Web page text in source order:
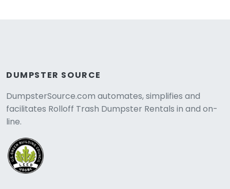
DUMPSTER SOURCE
DumpsterSource.com automates, simplifies and
facilitates Rolloff Trash Dumpster Rentals in and on-
line.